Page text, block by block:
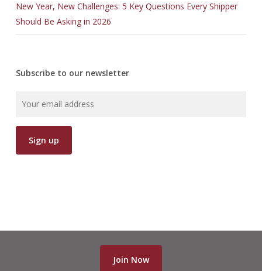
New Year, New Challenges: 5 Key Questions Every Shipper
Should Be Asking in 2026
Subscribe to our newsletter
Join Now